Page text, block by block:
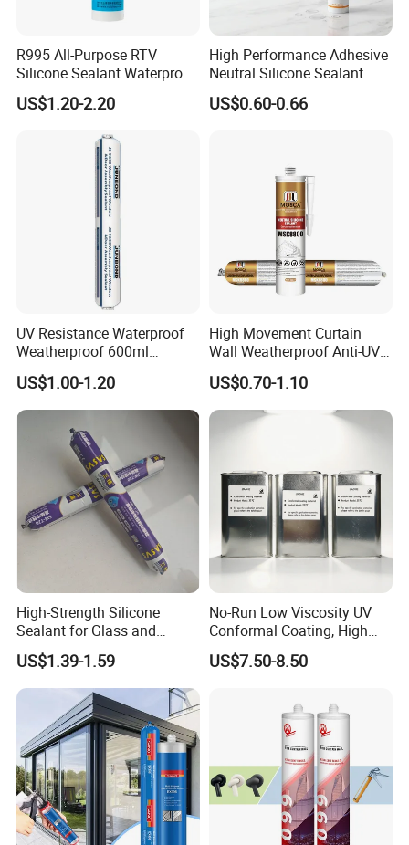
R995 All-Purpose RTV
Silicone Sealant Waterproof
Sealant
US$1.20-2.20
High Performance Adhesive
Neutral Silicone Sealant
China Manufacturer Acidic
Acetic Silicone Sealant
US$0.60-0.66
UV Resistance Waterproof
Weatherproof 600ml
Sausage Neutral Silicone
Sealant
US$1.00-1.20
High Movement Curtain
Wall Weatherproof Anti-UV
Strong Bonding Silicone
Sealant Msk8800
US$0.70-1.10
High-Strength Silicone
Sealant for Glass and
Ceramics
US$1.39-1.59
No-Run Low Viscosity UV
Conformal Coating, High
Insulation Dielectric Silicone
Coating for 5g Base Station
US$7.50-8.50